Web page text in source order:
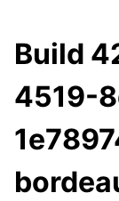
Build
4519-